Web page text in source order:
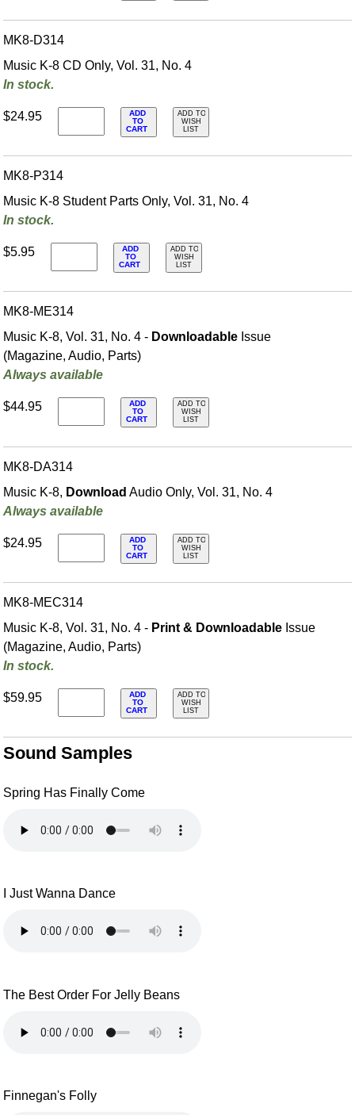
MK8-D314
Music K-8 CD Only, Vol. 31, No. 4
In stock.
$24.95
ADD
TO
CART
ADD TO
WISH
LIST
MK8-P314
Music K-8 Student Parts Only, Vol. 31, No. 4
In stock.
$5.95
ADD
TO
CART
ADD TO
WISH
LIST
MK8-ME314
Music K-8, Vol. 31, No. 4 - Downloadable Issue
(Magazine, Audio, Parts)
Always available
$44.95
ADD
TO
CART
ADD TO
WISH
LIST
MK8-DA314
Music K-8, Download Audio Only, Vol. 31, No. 4
Always available
$24.95
ADD
TO
CART
ADD TO
WISH
LIST
MK8-MEC314
Music K-8, Vol. 31, No. 4 - Print & Downloadable Issue
(Magazine, Audio, Parts)
In stock.
$59.95
ADD
TO
CART
ADD TO
WISH
LIST
Sound Samples
Spring Has Finally Come
I Just Wanna Dance
The Best Order For Jelly Beans
Finnegan's Folly